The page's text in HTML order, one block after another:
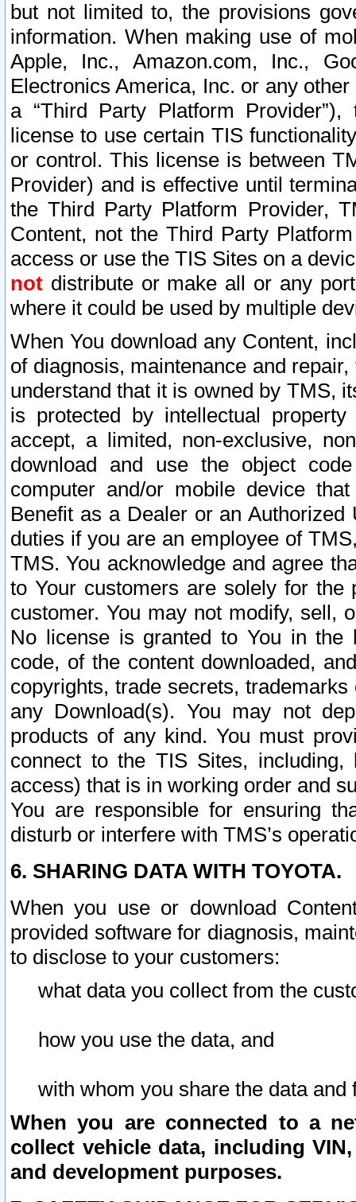
but not limited to, the provisions
information. When making use of
Apple, Inc., Amazon.com, Inc.,
Electronics America, Inc. or any
a “Third Party Platform
license to use certain TIS
or control. This license is between
Provider) and is effective until
the Third Party Platform Provider,
Content, not the Third Party
access or use the TIS Sites on a
not distribute or make all or any
where it could be used by multiple
When You download any Content,
of diagnosis, maintenance and
understand that it is owned by TMS,
is protected by intellectual
accept, a limited, non-exclusive,
download and use the object
computer and/or mobile device
Benefit as a Dealer or an
duties if you are an employee of
TMS. You acknowledge and agree
to Your customers are solely for the
customer. You may not modify, sell,
No license is granted to You in the
code, of the content downloaded,
copyrights, trade secrets,
any Download(s). You may not
products of any kind. You must
connect to the TIS Sites,
access) that is in working order and
You are responsible for ensuring
disturb or interfere with TMS’s
6. SHARING DATA WITH TOYOTA.
When you use or download
provided software for diagnosis,
to disclose to your customers:
what data you collect from the
how you use the data, and
with whom you share the data and
When you are connected to a
collect vehicle data, including
and development purposes.